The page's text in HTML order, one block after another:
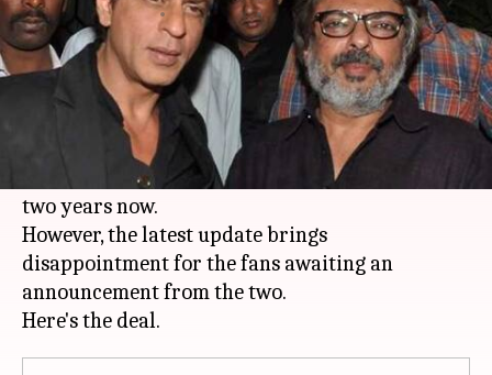
By Mudit Bhatnagar Feb 17, 2018 04:03 pm
What's the story
There has been a lot of conjecture regarding the
'Devdas' duo of Shah Rukh Khan andSanjay
Leela Bhansali teaming up again for the past
two years now.
However, the latest update brings
disappointment for the fans awaiting an
announcement from the two.